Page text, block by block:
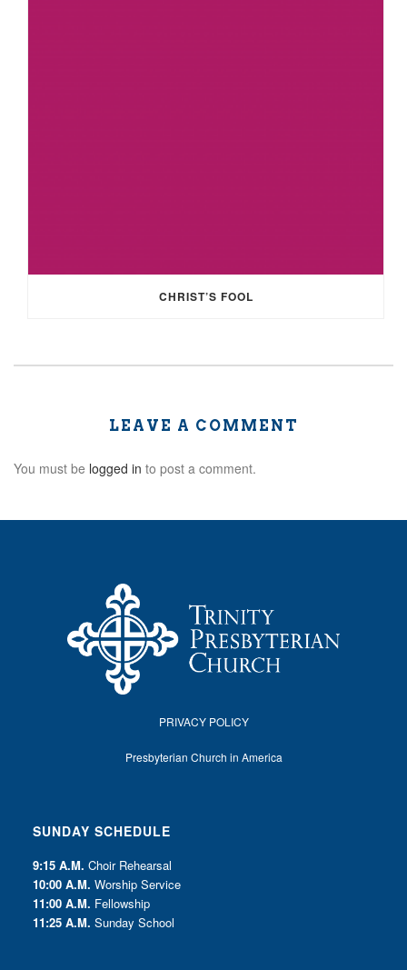
CHRIST’S FOOL
LEAVE A COMMENT
You must be logged in to post a comment.
PRIVACY POLICY
Presbyterian Church in America
SUNDAY SCHEDULE
9:15 A.M. Choir Rehearsal
10:00 A.M. Worship Service
11:00 A.M. Fellowship
11:25 A.M. Sunday School